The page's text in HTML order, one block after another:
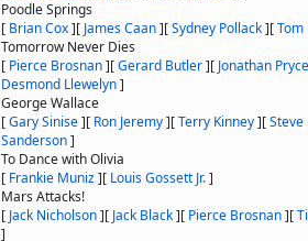
Poodle Springs
[ Brian Cox][ James Caan][Sydney Pollack][Tom
Tomorrow Never Dies
[ Pierce Brosnan][Gerard Butler][ Jonathan Pryce
Desmond Llewelyn]
George Wallace
[Gary Sinise][ Ron Jeremy][Terry Kinney][
Sanderson]
To Dance with Olivia
[ Frankie Muniz][ Louis Gossett Jr.]
Mars Attacks!
[ Jack Nicholson][ Jack Black][ Pierce Brosnan][
]